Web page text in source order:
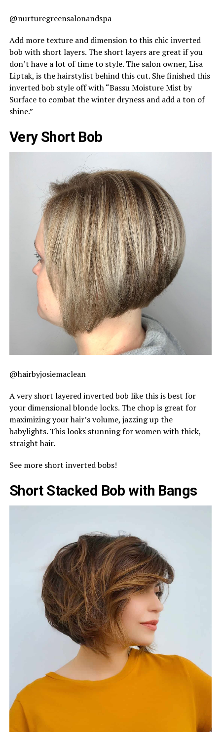
@nurturegreensalonandspa
Add more texture and dimension to this chic inverted
bob with short layers. The short layers are great if you
don’t have a lot of time to style. The salon owner, Lisa
Liptak, is the hairstylist behind this cut. She finished this
inverted bob style off with “Bassu Moisture Mist by
Surface to combat the winter dryness and add a ton of
shine.”
Very Short Bob
@hairbyjosiemaclean
A very short layered inverted bob like this is best for
your dimensional blonde locks. The chop is great for
maximizing your hair’s volume, jazzing up the
babylights. This looks stunning for women with thick,
straight hair.
See more short inverted bobs!
Short Stacked Bob with Bangs